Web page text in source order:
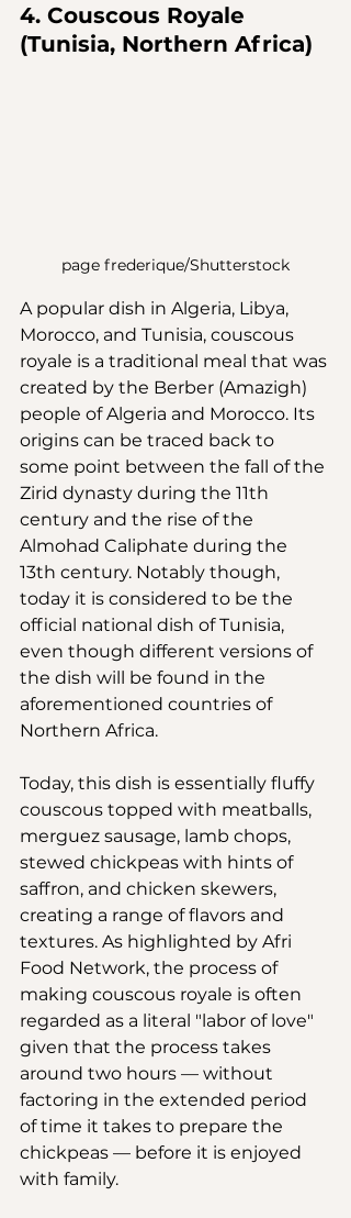
4. Couscous Royale
(Tunisia, Northern Africa)
page frederique/Shutterstock
A popular dish in Algeria, Libya,
Morocco, and Tunisia, couscous
royale is a traditional meal that was
created by the Berber (Amazigh)
people of Algeria and Morocco. Its
origins can be traced back to
some point between the fall of the
Zirid dynasty during the 11th
century and the rise of the
Almohad Caliphate during the
13th century. Notably though,
today it is considered to be the
official national dish of Tunisia,
even though different versions of
the dish will be found in the
aforementioned countries of
Northern Africa.
Today, this dish is essentially fluffy
couscous topped with meatballs,
merguez sausage, lamb chops,
stewed chickpeas with hints of
saffron, and chicken skewers,
creating a range of flavors and
textures. As highlighted by Afri
Food Network, the process of
making couscous royale is often
regarded as a literal "labor of love"
given that the process takes
around two hours — without
factoring in the extended period
of time it takes to prepare the
chickpeas — before it is enjoyed
with family.